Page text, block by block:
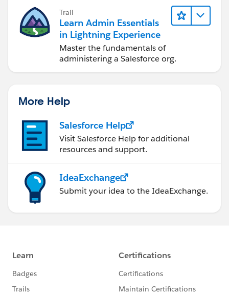
            insert(newProdList);
        } // end if
        return newOpp.id;
Trail
Learn Admin Essentials
in Lightning Experience
Master the fundamentals of
administering a Salesforce org.
More Help
Salesforce Help
Visit Salesforce Help for additional
resources and support.
IdeaExchange
Submit your idea to the IdeaExchange.